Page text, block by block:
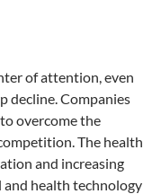
of attention, even
decline. Companies
overcome the
The health
and increasing
and health technology